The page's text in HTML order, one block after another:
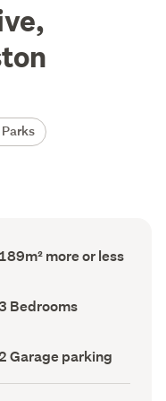
Floor
Area
189m² more or less
Bedrooms
(Council
Bedrooms
Garage parking